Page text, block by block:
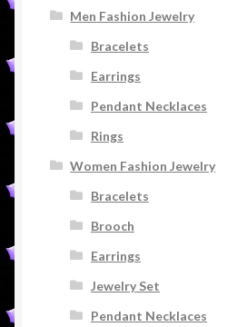
Men Fashion Jewelry
Bracelets
Earrings
Pendant Necklaces
Rings
Women Fashion Jewelry
Bracelets
Brooch
Earrings
Jewelry Set
Pendant Necklaces